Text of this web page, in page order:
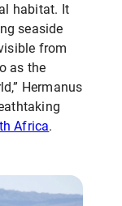
habitat. It
seaside
from
as the
Hermanus
Africa.